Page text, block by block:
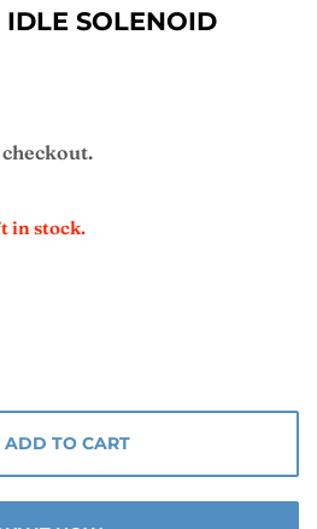
SOLENOID
in stock.
ADD TO CART